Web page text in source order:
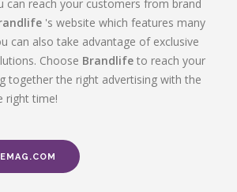
can reach your customers from brand
's website which features many
can also take advantage of exclusive
Choose Brandlife to reach your
together the right advertising with the
right time!